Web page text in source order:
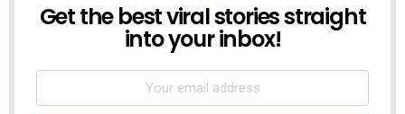
NEWSLETTER
Get the best viral stories straight
into your inbox!